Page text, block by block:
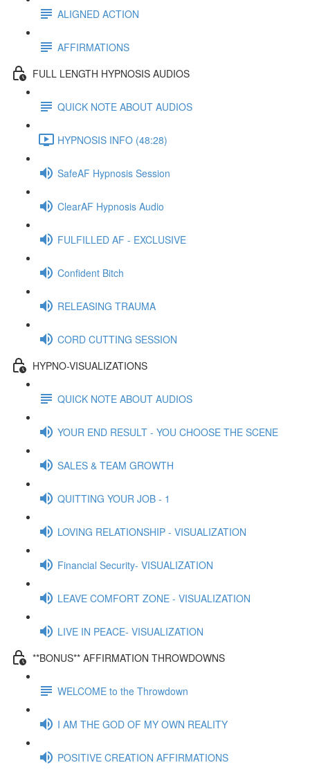
ALIGNED ACTION
AFFIRMATIONS
FULL LENGTH HYPNOSIS AUDIOS
QUICK NOTE ABOUT AUDIOS
HYPNOSIS INFO (48:28)
SafeAF Hypnosis Session
ClearAF Hypnosis Audio
FULFILLED AF - EXCLUSIVE
Confident Bitch
RELEASING TRAUMA
CORD CUTTING SESSION
HYPNO-VISUALIZATIONS
QUICK NOTE ABOUT AUDIOS
YOUR END RESULT - YOU CHOOSE THE SCENE
SALES & TEAM GROWTH
QUITTING YOUR JOB - 1
LOVING RELATIONSHIP - VISUALIZATION
Financial Security- VISUALIZATION
LEAVE COMFORT ZONE - VISUALIZATION
LIVE IN PEACE- VISUALIZATION
**BONUS** AFFIRMATION THROWDOWNS
WELCOME to the Throwdown
I AM THE GOD OF MY OWN REALITY
POSITIVE CREATION AFFIRMATIONS